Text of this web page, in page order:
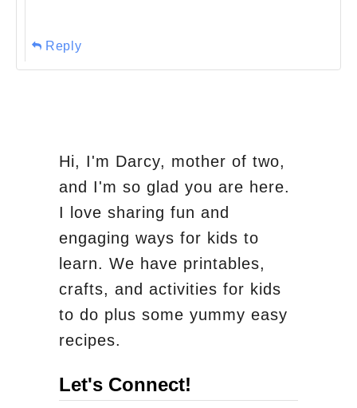
Reply
Hi, I'm Darcy, mother of two,
and I'm so glad you are here.
I love sharing fun and
engaging ways for kids to
learn. We have printables,
crafts, and activities for kids
to do plus some yummy easy
recipes.
Let's Connect!